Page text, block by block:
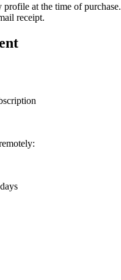
at the time of purchase.
receipt.